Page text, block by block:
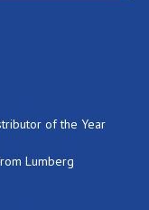
of the Year
Lumberg